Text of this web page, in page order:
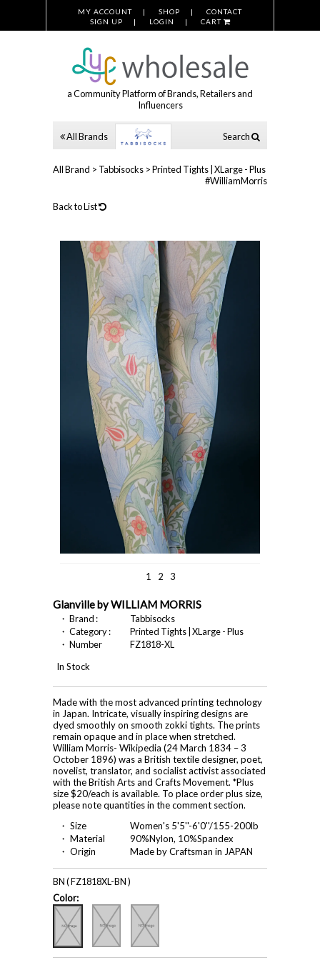
MY ACCOUNT SHOP
CONTACT
SIGN UP
LOGIN CART
a Community Platform of Brands, Retailers and
Influencers
All Brands Search
All Brand > Tabbisocks >Printed Tights | XLarge - Plus
#WilliamMorris
Back to List
1 2 3
Glanville by WILLIAM MORRIS
・ Brand :
Tabbisocks
・ Category :
Printed Tights | XLarge - Plus
・ Number
FZ1818-XL
In Stock
Made with the most advanced printing technology
in Japan. Intricate, visually inspiring designs are
dyed smoothly on smooth zokki tights. The prints
remain opaque and in place when stretched.
William Morris- Wikipedia (24 March 1834 – 3
October 1896) was a British textile designer, poet,
novelist, translator, and socialist activist associated
with the British Arts and Crafts Movement. *Plus
size $20/each is available. To place order plus size,
please note quantities in the comment section.
・ Size
Women's 5'5''-6'0''/155-200lb
・ Material
90%Nylon, 10%Spandex
・ Origin
Made by Craftsman in JAPAN
BN ( FZ1818XL-BN )
Color: